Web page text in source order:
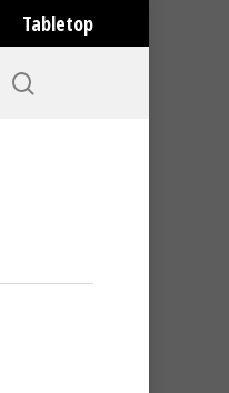
Tabletop